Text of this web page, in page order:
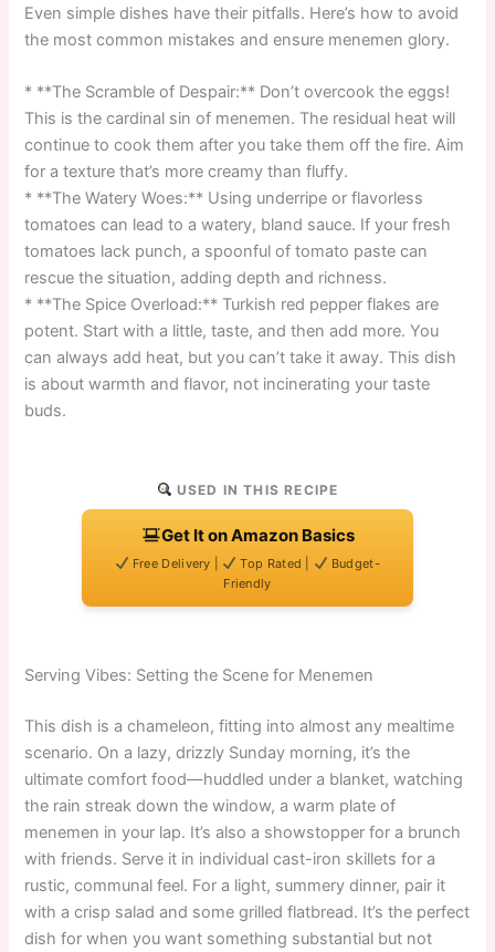
Even simple dishes have their pitfalls. Here’s how to avoid
the most common mistakes and ensure menemen glory.
* **The Scramble of Despair:** Don’t overcook the eggs!
This is the cardinal sin of menemen. The residual heat will
continue to cook them after you take them off the fire. Aim
for a texture that’s more creamy than fluffy.
* **The Watery Woes:** Using underripe or flavorless
tomatoes can lead to a watery, bland sauce. If your fresh
tomatoes lack punch, a spoonful of tomato paste can
rescue the situation, adding depth and richness.
* **The Spice Overload:** Turkish red pepper flakes are
potent. Start with a little, taste, and then add more. You
can always add heat, but you can’t take it away. This dish
is about warmth and flavor, not incinerating your taste
buds.
USED IN THIS RECIPE
Get It on Amazon Basics
Free Delivery | Top Rated |
Budget-
Friendly
Serving Vibes: Setting the Scene for Menemen
This dish is a chameleon, fitting into almost any mealtime
scenario. On a lazy, drizzly Sunday morning, it’s the
ultimate comfort food—huddled under a blanket, watching
the rain streak down the window, a warm plate of
menemen in your lap. It’s also a showstopper for a brunch
with friends. Serve it in individual cast-iron skillets for a
rustic, communal feel. For a light, summery dinner, pair it
with a crisp salad and some grilled flatbread. It’s the perfect
dish for when you want something substantial but not